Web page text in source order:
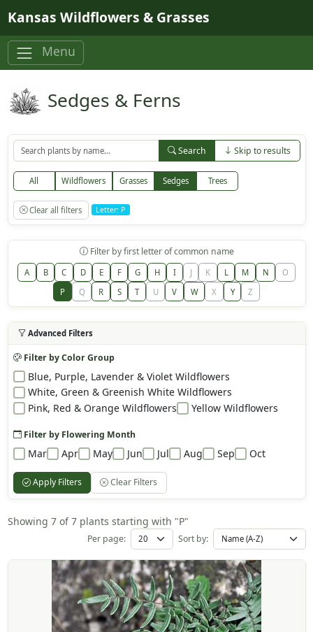
Kansas Wildflowers & Grasses
Menu
Sedges & Ferns
Search Skip to results
All Wildflowers Grasses Sedges Trees
Clear all filters Letter: P
Filter by first letter of common name
A B C D E F G H I J K L M N
O
P
Q R S T U V W X Y Z
Advanced Filters
Filter by Color Group
Blue, Purple, Lavender & Violet Wildflowers
White, Green & Greenish White Wildflowers
Pink, Red & Orange Wildflowers
Yellow Wildflowers
Filter by Flowering Month
Mar Apr May Jun Jul Aug Sep Oct
Apply Filters Clear Filters
Showing 7 of 7 plants starting with "P"
Per page: Sort by: